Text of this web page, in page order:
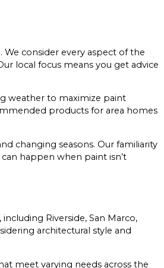
consider every aspect of the
local focus means you get advice
weather to maximize paint
products for area homes
changing seasons. Our familiarity
happen when paint isn’t
Riverside, San Marco,
architectural style and
meet varying needs across the